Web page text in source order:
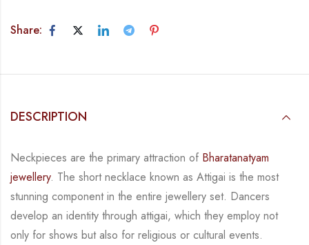
Share:
DESCRIPTION
Neckpieces are the primary attraction of Bharatanatyam
jewellery. The short necklace known as Attigai is the most
stunning component in the entire jewellery set. Dancers
develop an identity through attigai, which they employ not
only for shows but also for religious or cultural events.